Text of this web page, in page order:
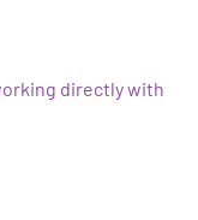
directly with